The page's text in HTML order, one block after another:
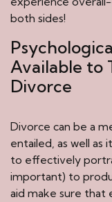
both sides!
Available to
Divorce
Divorce can be a
entailed, as well
to effectively
important) to
aid make sure that